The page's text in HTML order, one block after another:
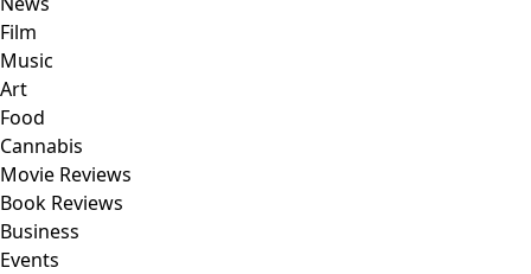
Film
Music
Art
Food
Cannabis
Movie Reviews
Book Reviews
Business
Events